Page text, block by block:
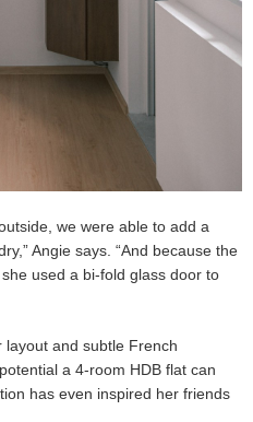
we were able to add a
Angie says. “And because the
used a bi-fold glass door to
layout and subtle French
a 4-room HDB flat can
has even inspired her friends